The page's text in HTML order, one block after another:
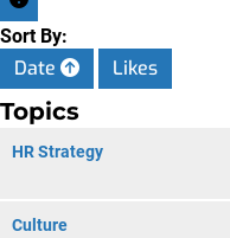
Sort By:
Date Likes
Topics
HR Strategy
Culture